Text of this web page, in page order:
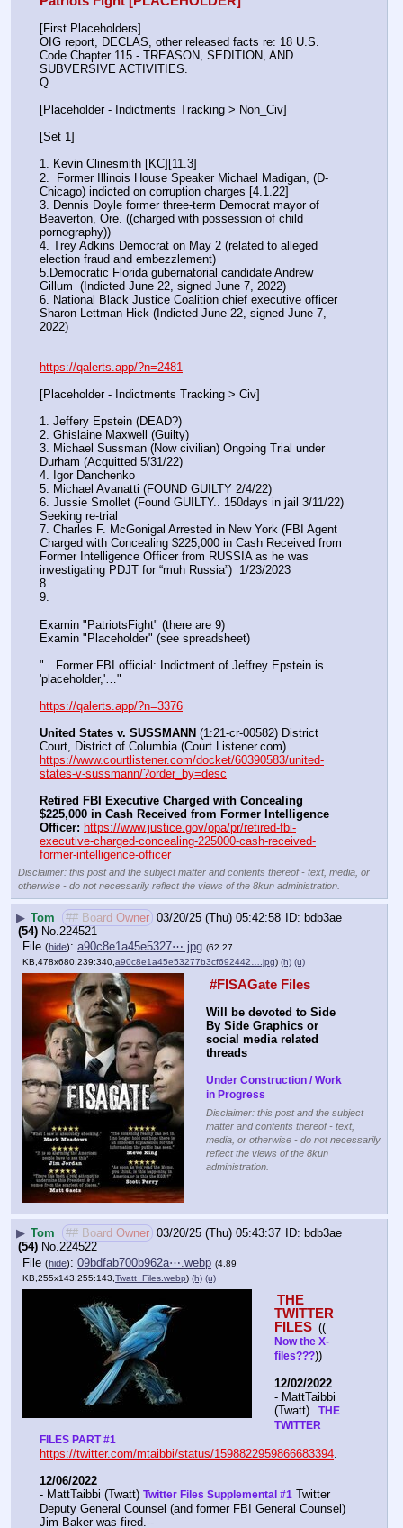
[First Placeholders]
OIG report, DECLAS, other released facts re: 18 U.S.
Code Chapter 115 - TREASON, SEDITION, AND
SUBVERSIVE ACTIVITIES.
Q
[Placeholder - Indictments Tracking > Non_Civ]
[Set 1]
1. Kevin Clinesmith [KC][11.3]
2.  Former Illinois House Speaker Michael Madigan, (D-
Chicago) indicted on corruption charges [4.1.22]
3. Dennis Doyle former three-term Democrat mayor of
Beaverton, Ore. ((charged with possession of child
pornography))
4. Trey Adkins Democrat on May 2 (related to alleged
election fraud and embezzlement)
5.Democratic Florida gubernatorial candidate Andrew
Gillum  (Indicted June 22, signed June 7, 2022)
6. National Black Justice Coalition chief executive officer
Sharon Lettman-Hick (Indicted June 22, signed June 7,
2022)
https://qalerts.app/?n=2481
[Placeholder - Indictments Tracking > Civ]
1. Jeffery Epstein (DEAD?)
2. Ghislaine Maxwell (Guilty)
3. Michael Sussman (Now civilian) Ongoing Trial under
Durham (Acquitted 5/31/22)
4. Igor Danchenko
5. Michael Avanatti (FOUND GUILTY 2/4/22)
6. Jussie Smollet (Found GUILTY.. 150days in jail 3/11/22)
Seeking re-trial
7. Charles F. McGonigal Arrested in New York (FBI Agent
Charged with Concealing $225,000 in Cash Received from
Former Intelligence Officer from RUSSIA as he was
investigating PDJT for “muh Russia”)  1/23/2023
8.
9.
Examin "PatriotsFight" (there are 9)
Examin "Placeholder" (see spreadsheet)
"…Former FBI official: Indictment of Jeffrey Epstein is
'placeholder,'…"
https://qalerts.app/?n=3376
United States v. SUSSMANN (1:21-cr-00582) District
https://www.courtlistener.com/docket/60390583/united-
states-v-sussmann/?order_by=desc
Retired FBI Executive Charged with Concealing
$225,000 in Cash Received from Former Intelligence
Officer: https://www.justice.gov/opa/pr/retired-fbi-
executive-charged-concealing-225000-cash-received-
former-intelligence-officer
Disclaimer: this post and the subject matter and contents thereof - text, media, or
otherwise - do not necessarily reflect the views of the 8kun administration.
▶ Tom ## Board Owner 03/20/25 (Thu) 05:42:58
bdb3ae
(54) No. 224521
File (hide): a90c8e1a45e5327⋯.jpg (62.27
KB,478x680,239:340,a90c8e1a45e53277b3cf692442….jpg) (h) (u)
#FISAGate Files
Will be devoted to Side
By Side Graphics or
social media related
threads
Under Construction / Work
in Progress
Disclaimer: this post and the subject
matter and contents thereof - text,
media, or otherwise - do not necessarily
reflect the views of the 8kun
administration.
▶ Tom ## Board Owner 03/20/25 (Thu) 05:43:37
bdb3ae
(54) No. 224522
File (hide): 09bdfab700b962a⋯.webp (4.89
KB,255x143,255:143, Twatt_Files.webp) (h) (u)
THE
TWITTER
FILES
Now the X-
files???))
12/02/2022
- MattTaibbi
(Twatt)
  THE
TWITTER
FILES PART #1
https://twitter.com/mtaibbi/status/1598822959866683394.
12/06/2022
- MattTaibbi (Twatt) Twitter Files Supplemental #1 Twitter
Deputy General Counsel (and former FBI General Counsel)